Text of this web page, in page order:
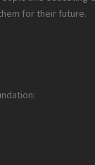
for their future.